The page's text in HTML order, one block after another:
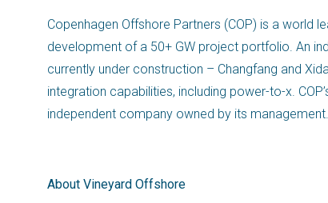
Copenhagen Offshore Partners (COP) is a world
development of a 50+ GW project portfolio. An
currently under construction – Changfang and
integration capabilities, including power-to-x.
independent company owned by its
About Vineyard Offshore